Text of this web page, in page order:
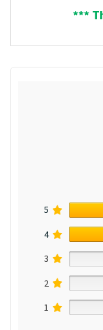
***
5
4
3
2
1